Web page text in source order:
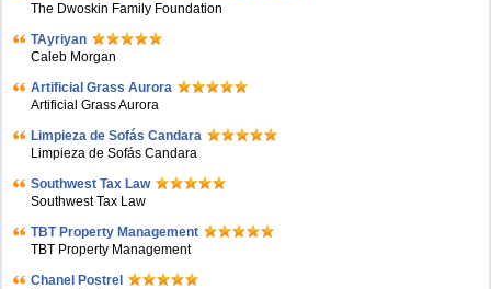
The Dwoskin Family Foundation
TAyriyan
Caleb Morgan
Artificial Grass Aurora
Artificial Grass Aurora
Limpieza de Sofás Candara
Limpieza de Sofás Candara
Southwest Tax Law
Southwest Tax Law
TBT Property Management
TBT Property Management
Chanel Postrel